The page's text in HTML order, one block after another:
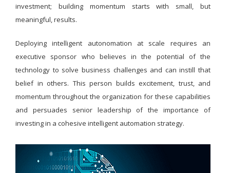
investment; building momentum starts with small, but
meaningful, results.
Deploying intelligent autonomation at scale requires an
executive sponsor who believes in the potential of the
technology to solve business challenges and can instill that
belief in others. This person builds excitement, trust, and
momentum throughout the organization for these capabilities
and persuades senior leadership of the importance of
investing in a cohesive intelligent automation strategy.